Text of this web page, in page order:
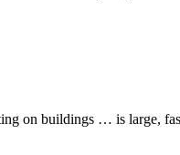
on buildings … is large,